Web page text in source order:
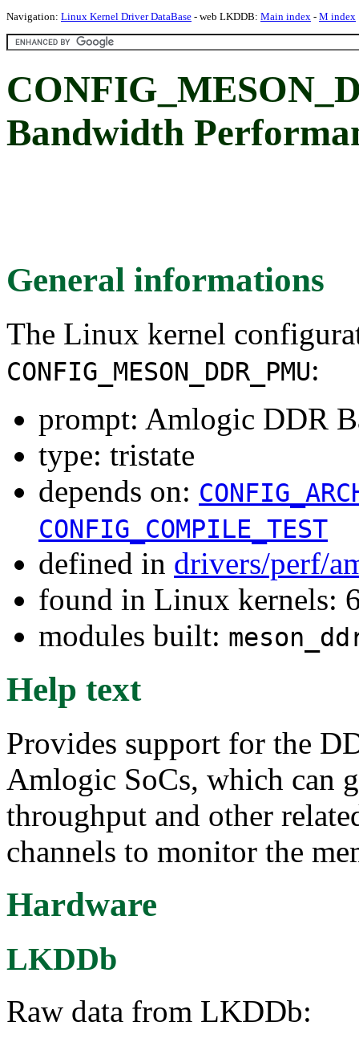
Navigation: Linux Kernel Driver DataBase - web LKDDB: Main index - M index
Bandwidth
General informations
The Linux kernel
CONFIG_MESON_DDR_PMU:
prompt: Amlogic DDR
type: tristate
depends on:
CONFIG_COMPILE_TEST
defined in drivers/perf/
found in Linux kernels:
modules built:
Help text
Provides support for the
Amlogic SoCs, which can
throughput and other
channels to monitor the
Hardware
LKDDb
Raw data from LKDDb: